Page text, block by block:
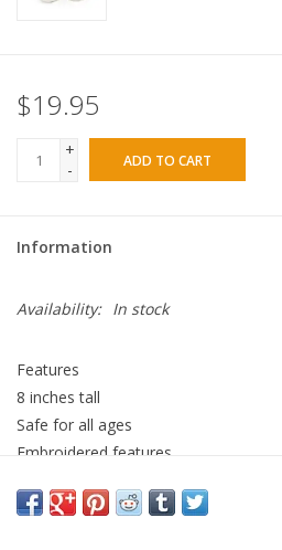
$19.95
+
-
ADD TO CART
Information
Availability: In stock
Features
8 inches tall
Safe for all ages
Embroidered features
stuffed animal surface clean